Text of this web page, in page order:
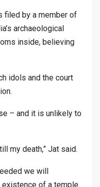
filed by a member of
archaeological
inside, believing
idols and the court
– and it is unlikely to
my death,” Jat said.
we will
existence of a temple